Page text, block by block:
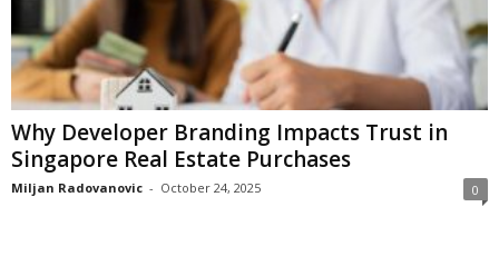
Why Developer Branding Impacts Trust in
Singapore Real Estate Purchases
Miljan Radovanovic - October 24, 2025 0